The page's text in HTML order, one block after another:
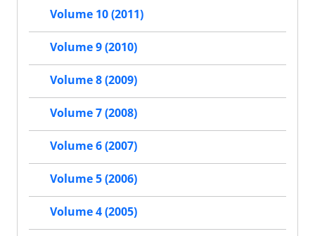
Volume 10 (2011)
Volume 9 (2010)
Volume 8 (2009)
Volume 7 (2008)
Volume 6 (2007)
Volume 5 (2006)
Volume 4 (2005)